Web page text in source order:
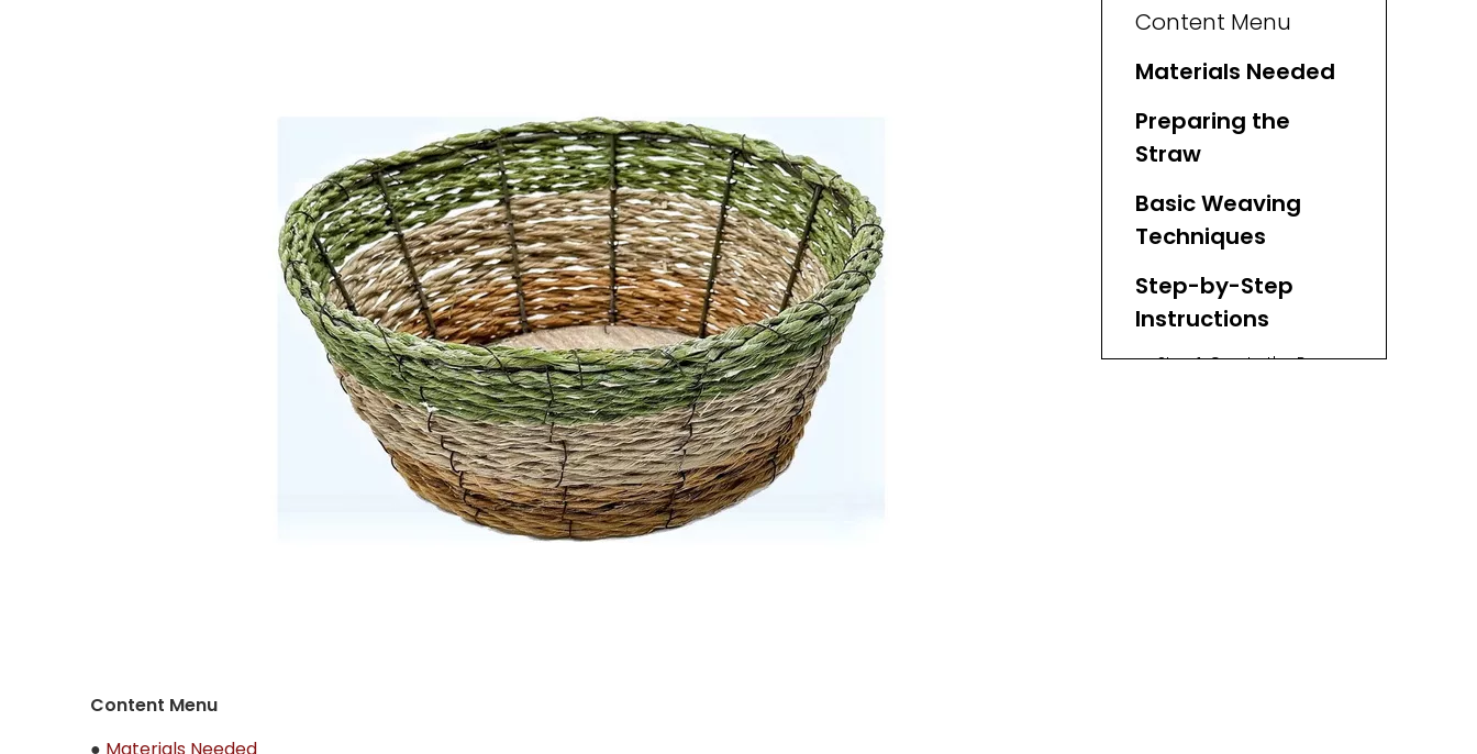
Content Menu
Content Menu
Materials Needed
Preparing the
Straw
Basic Weaving
Techniques
Step-by-Step
Instructions
Step 1: Create the Base